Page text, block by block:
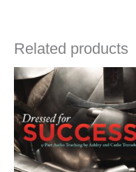
Related products